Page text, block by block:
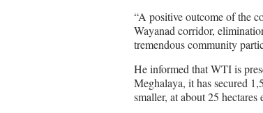
“A positive outcome of the
Wayanad corridor,
tremendous community
He informed that WTI is
Meghalaya, it has secured
smaller, at about 25 hectares